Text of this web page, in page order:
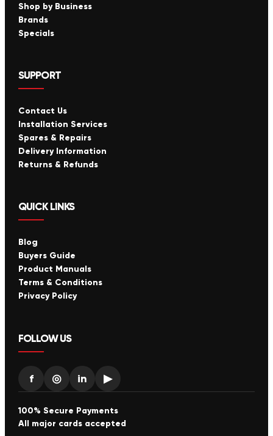
Shop by Business
Brands
Specials
SUPPORT
Contact Us
Installation Services
Spares & Repairs
Delivery Information
Returns & Refunds
QUICK LINKS
Blog
Buyers Guide
Product Manuals
Terms & Conditions
Privacy Policy
FOLLOW US
f ◎ in ▶
100% Secure Payments
All major cards accepted